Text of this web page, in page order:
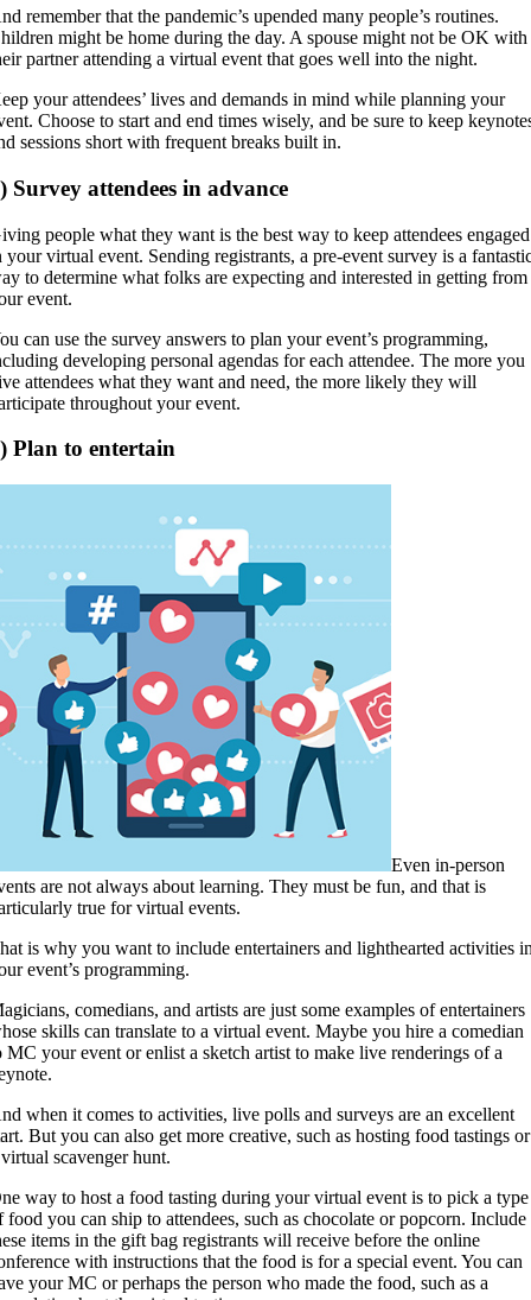
remember that the pandemic’s upended many people’s routines.
might be home during the day. A spouse might not be OK with
partner attending a virtual event that goes well into the night.
your attendees’ lives and demands in mind while planning your
Choose to start and end times wisely, and be sure to keep
sessions short with frequent breaks built in.
Survey attendees in advance
people what they want is the best way to keep attendees engaged
your virtual event. Sending registrants, a pre-event survey is a
to determine what folks are expecting and interested in getting from
event.
can use the survey answers to plan your event’s programming,
developing personal agendas for each attendee. The more you
attendees what they want and need, the more likely they will
throughout your event.
Plan to entertain
Even in-person
are not always about learning. They must be fun, and that is
true for virtual events.
is why you want to include entertainers and lighthearted activities
event’s programming.
comedians, and artists are just some examples of entertainers
skills can translate to a virtual event. Maybe you hire a comedian
MC your event or enlist a sketch artist to make live renderings of a
when it comes to activities, live polls and surveys are an excellent
But you can also get more creative, such as hosting food tastings or
scavenger hunt.
way to host a food tasting during your virtual event is to pick a type
food you can ship to attendees, such as chocolate or popcorn. Include
items in the gift bag registrants will receive before the online
with instructions that the food is for a special event. You can
your MC or perhaps the person who made the food, such as a